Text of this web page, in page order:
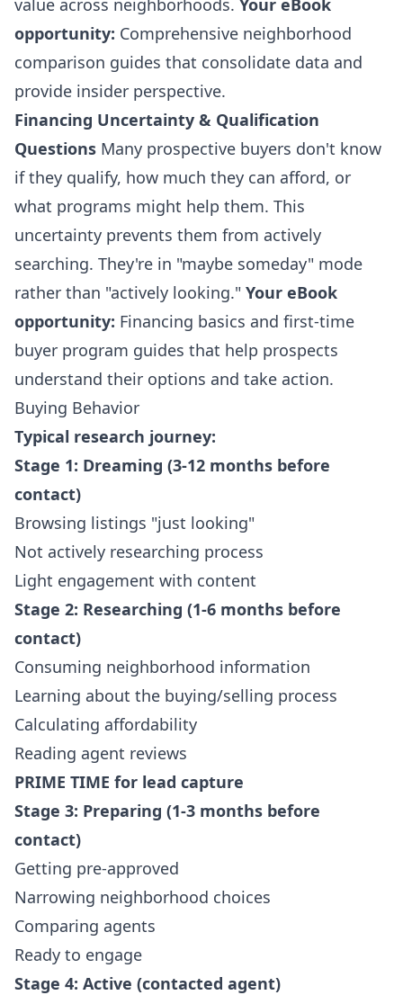
value across neighborhoods. Your eBook
opportunity: Comprehensive neighborhood
comparison guides that consolidate data and
provide insider perspective.
Financing Uncertainty & Qualification
Questions Many prospective buyers don't know
if they qualify, how much they can afford, or
what programs might help them. This
uncertainty prevents them from actively
searching. They're in "maybe someday" mode
rather than "actively looking." Your eBook
opportunity: Financing basics and first-time
buyer program guides that help prospects
understand their options and take action.
Buying Behavior
Typical research journey:
Stage 1: Dreaming (3-12 months before
contact)
Browsing listings "just looking"
Not actively researching process
Light engagement with content
Stage 2: Researching (1-6 months before
contact)
Consuming neighborhood information
Learning about the buying/selling process
Calculating affordability
Reading agent reviews
PRIME TIME for lead capture
Stage 3: Preparing (1-3 months before
contact)
Getting pre-approved
Narrowing neighborhood choices
Comparing agents
Ready to engage
Stage 4: Active (contacted agent)